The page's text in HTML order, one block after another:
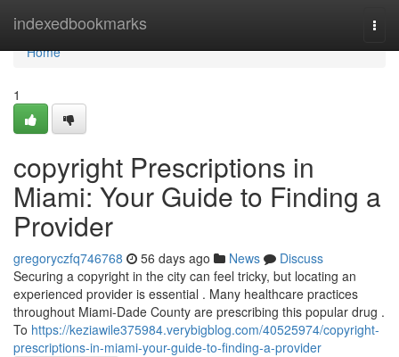
indexedbookmarks
Home
Home
1
copyright Prescriptions in
Miami: Your Guide to Finding a
Provider
gregoryczfq746768 56 days ago News
Discuss
Securing a copyright in the city can feel tricky, but locating an
experienced provider is essential . Many healthcare practices
throughout Miami-Dade County are prescribing this popular drug .
To https://keziawile375984.verybigblog.com/40525974/copyright-
prescriptions-in-miami-your-guide-to-finding-a-provider